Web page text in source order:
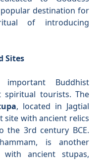
destination for
of introducing
Sites
important Buddhist
tourists. The
, located in Jagtial
site with ancient relics
the 3rd century BCE.
is another
ancient stupas,